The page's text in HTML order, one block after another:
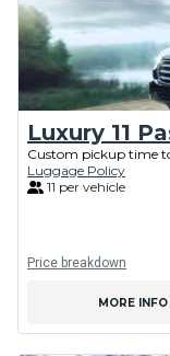
Luxury 11
Custom pickup time
Luggage Policy
11 per vehicle
Price breakdown
MORE INFO